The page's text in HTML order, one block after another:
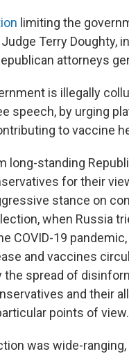
limiting the
Terry Doughty,
attorneys
is illegally
speech, by urging
to vaccine
long-standing
for their
stance on
when Russia
COVID-19
and vaccines
the spread of
and their
points of view.
was wide-